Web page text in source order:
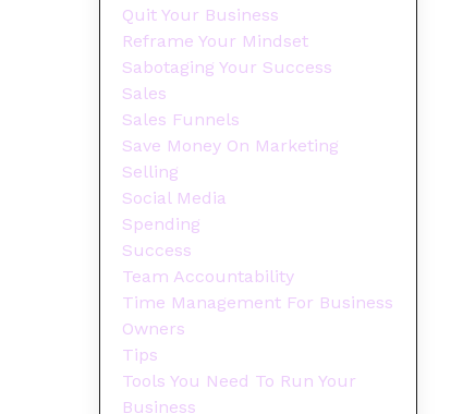
Quit Your Business
Reframe Your Mindset
Sabotaging Your Success
Sales
Sales Funnels
Save Money On Marketing
Selling
Social Media
Spending
Success
Team Accountability
Time Management For Business
Owners
Tips
Tools You Need To Run Your
Business